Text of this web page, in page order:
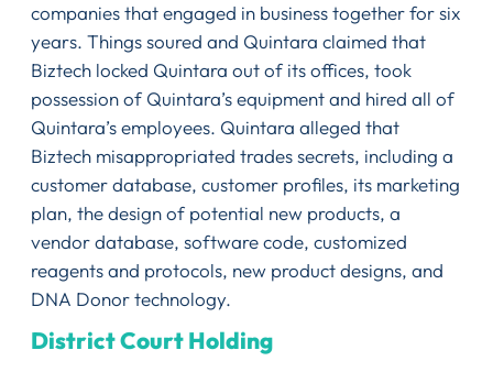
companies that engaged in business together for six
years. Things soured and Quintara claimed that
Biztech locked Quintara out of its offices, took
possession of Quintara’s equipment and hired all of
Quintara’s employees. Quintara alleged that
Biztech misappropriated trades secrets, including a
customer database, customer profiles, its marketing
plan, the design of potential new products, a
vendor database, software code, customized
reagents and protocols, new product designs, and
DNA Donor technology.
District Court Holding